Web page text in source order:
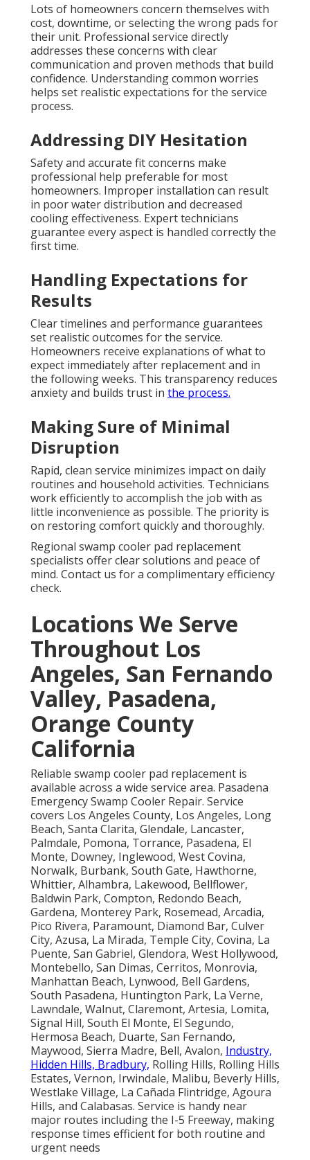
Lots of homeowners concern themselves with
cost, downtime, or selecting the wrong pads for
their unit. Professional service directly
addresses these concerns with clear
communication and proven methods that build
confidence. Understanding common worries
helps set realistic expectations for the service
process.
Addressing DIY Hesitation
Safety and accurate fit concerns make
professional help preferable for most
homeowners. Improper installation can result
in poor water distribution and decreased
cooling effectiveness. Expert technicians
guarantee every aspect is handled correctly the
first time.
Handling Expectations for
Results
Clear timelines and performance guarantees
set realistic outcomes for the service.
Homeowners receive explanations of what to
expect immediately after replacement and in
the following weeks. This transparency reduces
anxiety and builds trust in the process.
Making Sure of Minimal
Disruption
Rapid, clean service minimizes impact on daily
routines and household activities. Technicians
work efficiently to accomplish the job with as
little inconvenience as possible. The priority is
on restoring comfort quickly and thoroughly.
Regional swamp cooler pad replacement
specialists offer clear solutions and peace of
mind. Contact us for a complimentary efficiency
check.
Locations We Serve
Throughout Los
Angeles, San Fernando
Valley, Pasadena,
Orange County
California
Reliable swamp cooler pad replacement is
available across a wide service area. Pasadena
Emergency Swamp Cooler Repair. Service
covers Los Angeles County, Los Angeles, Long
Beach, Santa Clarita, Glendale, Lancaster,
Palmdale, Pomona, Torrance, Pasadena, El
Monte, Downey, Inglewood, West Covina,
Norwalk, Burbank, South Gate, Hawthorne,
Whittier, Alhambra, Lakewood, Bellflower,
Baldwin Park, Compton, Redondo Beach,
Gardena, Monterey Park, Rosemead, Arcadia,
Pico Rivera, Paramount, Diamond Bar, Culver
City, Azusa, La Mirada, Temple City, Covina, La
Puente, San Gabriel, Glendora, West Hollywood,
Montebello, San Dimas, Cerritos, Monrovia,
Manhattan Beach, Lynwood, Bell Gardens,
South Pasadena, Huntington Park, La Verne,
Lawndale, Walnut, Claremont, Artesia, Lomita,
Signal Hill, South El Monte, El Segundo,
Hermosa Beach, Duarte, San Fernando,
Maywood, Sierra Madre, Bell, Avalon, Industry,
Hidden Hills, Bradbury, Rolling Hills, Rolling Hills
Estates, Vernon, Irwindale, Malibu, Beverly Hills,
Westlake Village, La Cañada Flintridge, Agoura
Hills, and Calabasas. Service is handy near
major routes including the I-5 Freeway, making
response times efficient for both routine and
urgent needs